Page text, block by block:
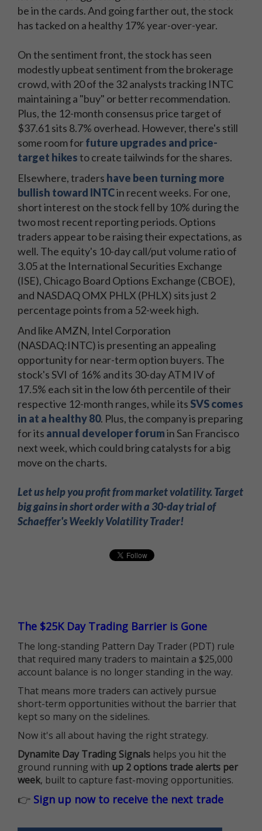
be in the cards. And going farther out, the stock
has tacked on a healthy 17% year-over-year.
On the sentiment front, the stock has seen
modestly upbeat sentiment from the brokerage
crowd, with 20 of the 32 analysts tracking INTC
maintaining a "buy" or better recommendation.
Plus, the 12-month consensus price target of
$37.61 sits 8.7% overhead. However, there's still
some room forfuture upgrades and price-
target hikesto create tailwinds for the shares.
Elsewhere, traders have been turning more
bullish toward INTCin recent weeks. For one,
short interest on the stock fell by 10% during the
two most recent reporting periods. Options
traders appear to be raising their expectations, as
well. The equity's 10-day call/put volume ratio of
3.05 at the International Securities Exchange
(ISE), Chicago Board Options Exchange (CBOE),
and NASDAQ OMX PHLX (PHLX) sits just 2
percentage points from a 52-week high.
And like AMZN, Intel Corporation
(NASDAQ:INTC) is presenting an appealing
opportunity for near-term option buyers. The
stock's SVI of 16% and its 30-day ATM IV of
17.5% each sit in the low 6th percentile of their
respective 12-month ranges, while its SVS comes
in at a healthy 80. Plus, the company is preparing
for its annual developer forumin San Francisco
next week, which could bring catalysts for a big
move on the charts.
Let us help you profit from market volatility. Target
big gains in short order with a 30-day trial of
Schaeffer's Weekly Volatility Trader!
The $25K Day Trading Barrier is Gone
The long-standing Pattern Day Trader (PDT) rule
that required many traders to maintain a $25,000
account balance is no longer standing in the way.
That means more traders can actively pursue
short-term opportunities without the barrier that
kept so many on the sidelines.
Now it's all about having the right strategy.
Dynamite Day Trading Signals helps you hit the
ground running with up 2 options trade alerts per
week, built to capture fast-moving opportunities.
👉 Sign up now to receive the next trade